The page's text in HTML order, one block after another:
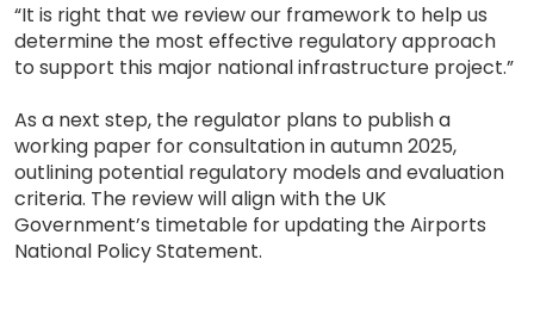
“It is right that we review our framework to help us
determine the most effective regulatory approach
to support this major national infrastructure project.”
As a next step, the regulator plans to publish a
working paper for consultation in autumn 2025,
outlining potential regulatory models and evaluation
criteria. The review will align with the UK
Government’s timetable for updating the Airports
National Policy Statement.